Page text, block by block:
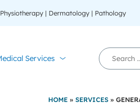
| Dermatology | Pathology
Services
HOME »SERVICES »